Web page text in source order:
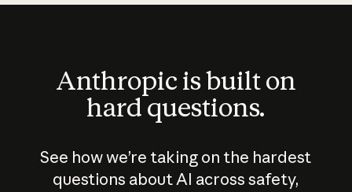
Anthropic is built on
hard questions.
See how we’re taking on the hardest
questions about AI across safety,